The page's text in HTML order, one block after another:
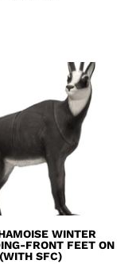
WINTER
FRONT FEET ON
SFC)